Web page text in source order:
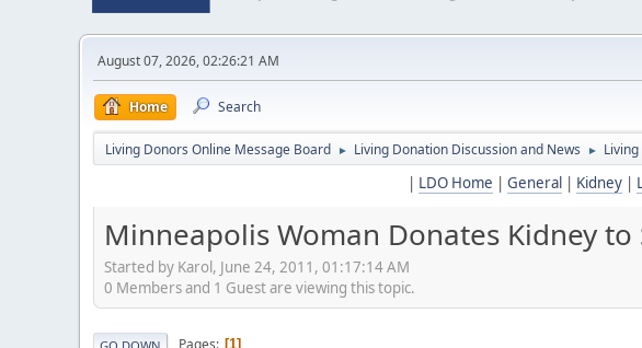
August 07, 2026, 02:26:21 AM
Home Search
Living Donors Online Message Board ► Living Donation Discussion and News ►
| LDO Home | General | Kidney |
Minneapolis Woman Donates Kidney to
Started by Karol, June 24, 2011, 01:17:14 AM
0 Members and 1 Guest are viewing this topic.
GO DOWN Pages 1